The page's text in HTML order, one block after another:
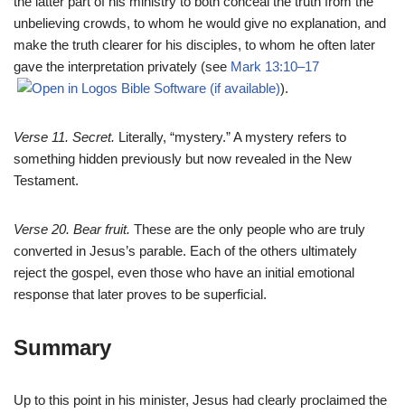
unbelieving crowds, to whom he would give no explanation, and
make the truth clearer for his disciples, to whom he often later
gave the interpretation privately (see Mark 13:10–17
).
Verse 11. Secret. Literally, “mystery.” A mystery refers to
something hidden previously but now revealed in the New
Testament.
Verse 20. Bear fruit. These are the only people who are truly
converted in Jesus’s parable. Each of the others ultimately
reject the gospel, even those who have an initial emotional
response that later proves to be superficial.
Summary
Up to this point in his minister, Jesus had clearly proclaimed the